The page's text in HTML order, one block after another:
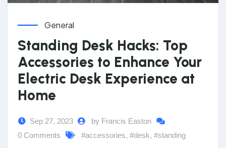
General
Standing Desk Hacks: Top
Accessories to Enhance Your
Electric Desk Experience at
Home
Sep 27, 2023
by Francis Easton
0 Comments
#accessories, #desk, #standing